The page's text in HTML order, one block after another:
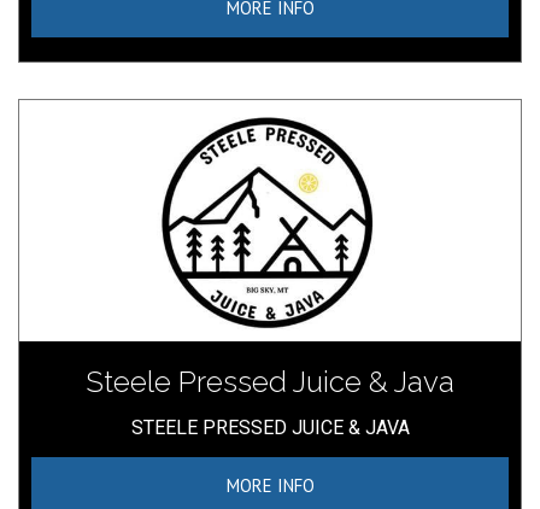
MORE INFO
Steele Pressed Juice & Java
STEELE PRESSED JUICE & JAVA
MORE INFO